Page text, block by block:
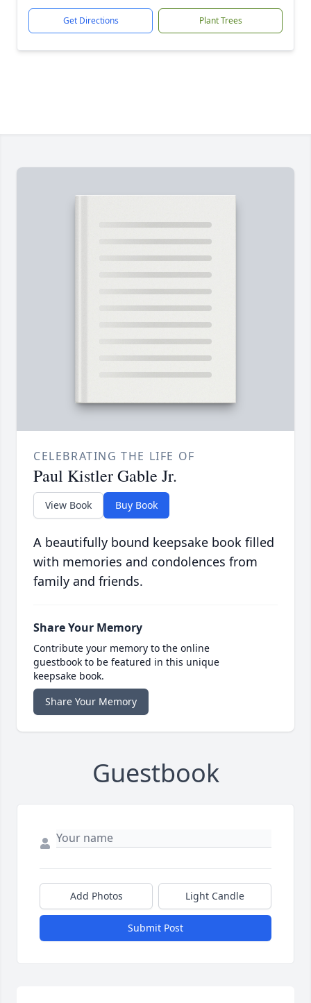
Get Directions Plant Trees
CELEBRATING THE LIFE OF
Paul Kistler Gable Jr.
View Book Buy Book
A beautifully bound keepsake book filled
with memories and condolences from
family and friends.
Share Your Memory
Contribute your memory to the online
guestbook to be featured in this unique
keepsake book.
Share Your Memory
Guestbook
Add Photos Light Candle
Submit Post